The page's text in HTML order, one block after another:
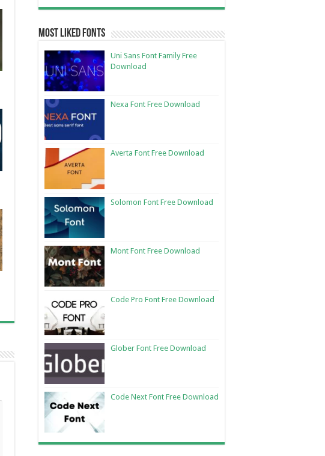
Most Liked Fonts
Uni Sans Font Family Free
Download
Nexa Font Free Download
Averta Font Free Download
Solomon Font Free Download
Mont Font Free Download
Code Pro Font Free Download
Glober Font Free Download
Code Next Font Free Download